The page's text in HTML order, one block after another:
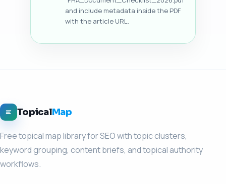
and include metadata inside the PDF
with the article URL.
TopicalMap
Free topical map library for SEO with topic clusters,
keyword grouping, content briefs, and topical authority
workflows.